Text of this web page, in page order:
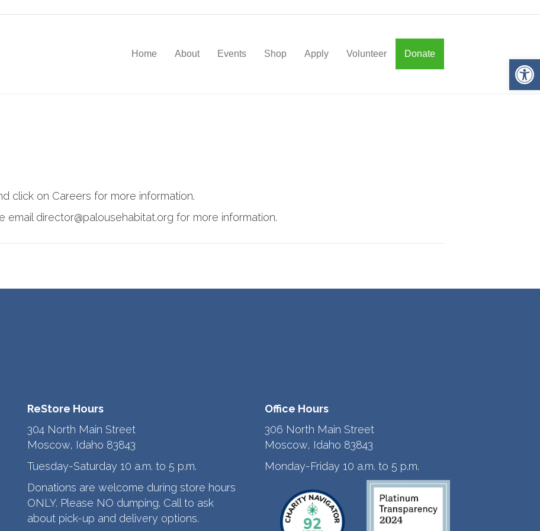
Home About Events Shop Apply Volunteer Donate
click on Careers for more information.
email director@palousehabitat.org for more information.
ReStore Hours
304 North Main Street
Moscow, Idaho 83843
Tuesday-Saturday 10 a.m. to 5 p.m.
Donations are welcome during store hours
ONLY. Please NO dumping. Call to ask
about pick-up and delivery options.
Office Hours
306 North Main Street
Moscow, Idaho 83843
Monday-Friday 10 a.m. to 5 p.m.